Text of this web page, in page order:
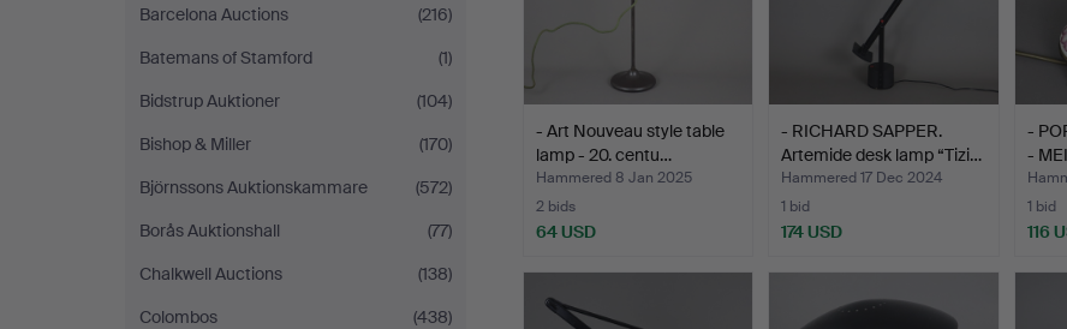
Barcelona Auctions
(216)
Batemans of Stamford
(1)
Bidstrup Auktioner
(104)
Bishop & Miller
(170)
Björnssons Auktionskammare
(572)
Borås Auktionshall
(77)
Chalkwell Auctions
(138)
Colombos
(438)
- Art Nouveau style table
lamp - 20. centu…
Hammered 8 Jan 2025
2 bids
64 USD
- RICHARD SAPPER.
Artemide desk lamp “Tizi…
Hammered 17 Dec 2024
1 bid
174 USD
-
-
1 bid
116